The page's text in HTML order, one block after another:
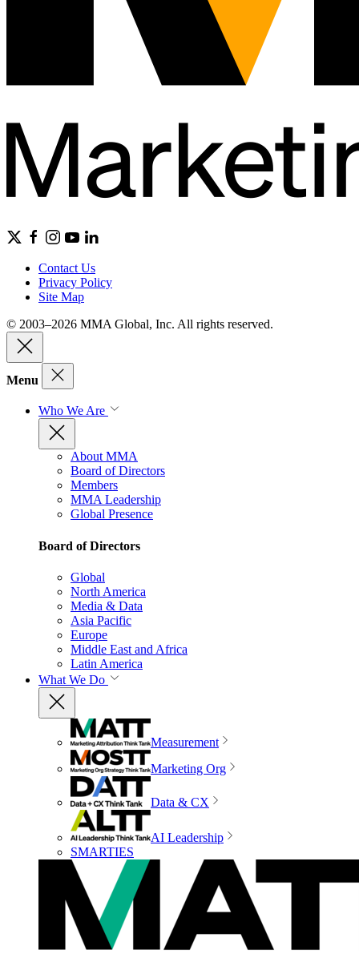
Contact Us
Privacy Policy
Site Map
© 2003–2026 MMA Global, Inc. All rights reserved.
Menu
Who We Are
About MMA
Board of Directors
Members
MMA Leadership
Global Presence
Board of Directors
Global
North America
Media & Data
Asia Pacific
Europe
Middle East and Africa
Latin America
What We Do
Measurement
Marketing Org
Data & CX
AI Leadership
SMARTIES